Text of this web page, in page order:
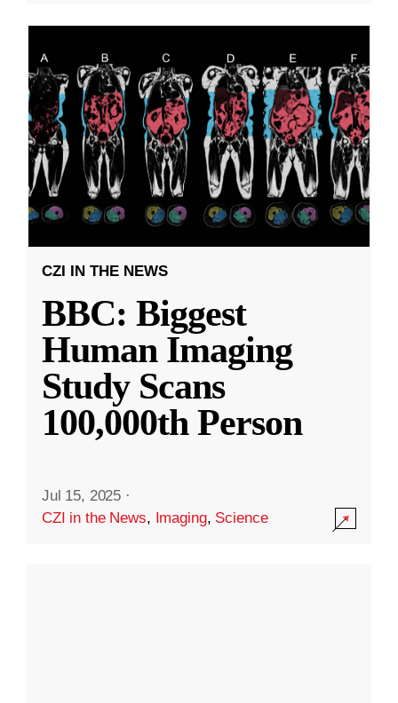
CZI IN THE NEWS
BBC: Biggest
Human Imaging
Study Scans
100,000th Person
Jul 15, 2025 ·
CZI in the News, Imaging, Science